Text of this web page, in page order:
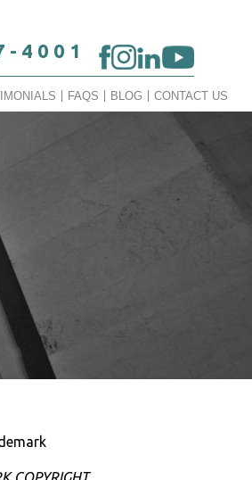
4001
FAQS BLOG CONTACT US